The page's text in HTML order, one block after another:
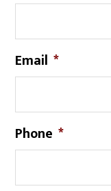
Email *
Phone *